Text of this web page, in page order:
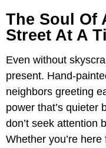
The Soul Of
Street At A
Even without
present. Hand-
neighbors greeting
power that’s quieter
don’t seek attention
Whether you’re